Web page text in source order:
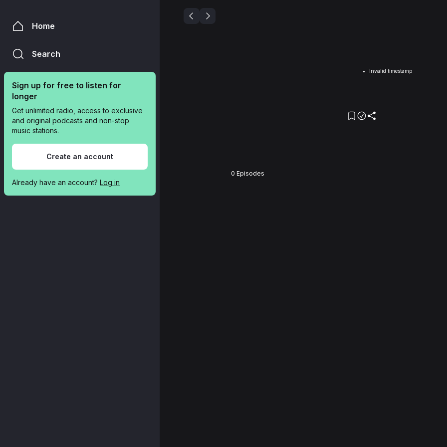
Home
Search
Sign up for free to listen for
longer
Get unlimited radio, access to exclusive
and original podcasts and non-stop
music stations.
Create an account
Already have an account? Log in
Invalid timestamp
0 Episodes